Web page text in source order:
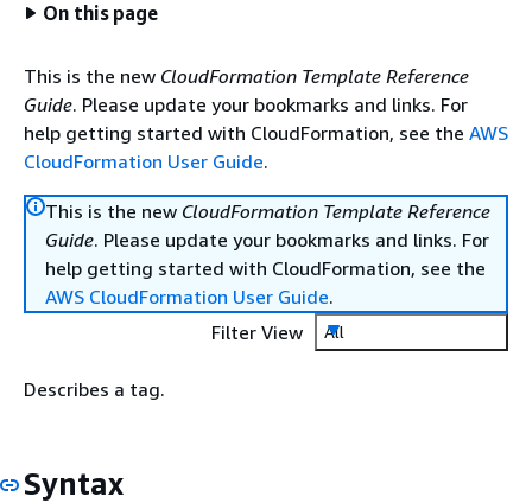
On this page
This is the new CloudFormation Template Reference
Guide. Please update your bookmarks and links. For
help getting started with CloudFormation, see the AWS
CloudFormation User Guide.
This is the new CloudFormation Template Reference
Guide. Please update your bookmarks and links. For
help getting started with CloudFormation, see the
AWS CloudFormation User Guide.
Filter View
All
Describes a tag.
Syntax